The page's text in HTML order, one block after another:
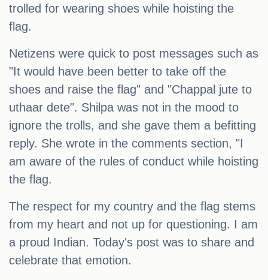
trolled for wearing shoes while hoisting the
flag.
Netizens were quick to post messages such as
"It would have been better to take off the
shoes and raise the flag" and "Chappal jute to
uthaar dete". Shilpa was not in the mood to
ignore the trolls, and she gave them a befitting
reply. She wrote in the comments section, "I
am aware of the rules of conduct while hoisting
the flag.
The respect for my country and the flag stems
from my heart and not up for questioning. I am
a proud Indian. Today's post was to share and
celebrate that emotion.